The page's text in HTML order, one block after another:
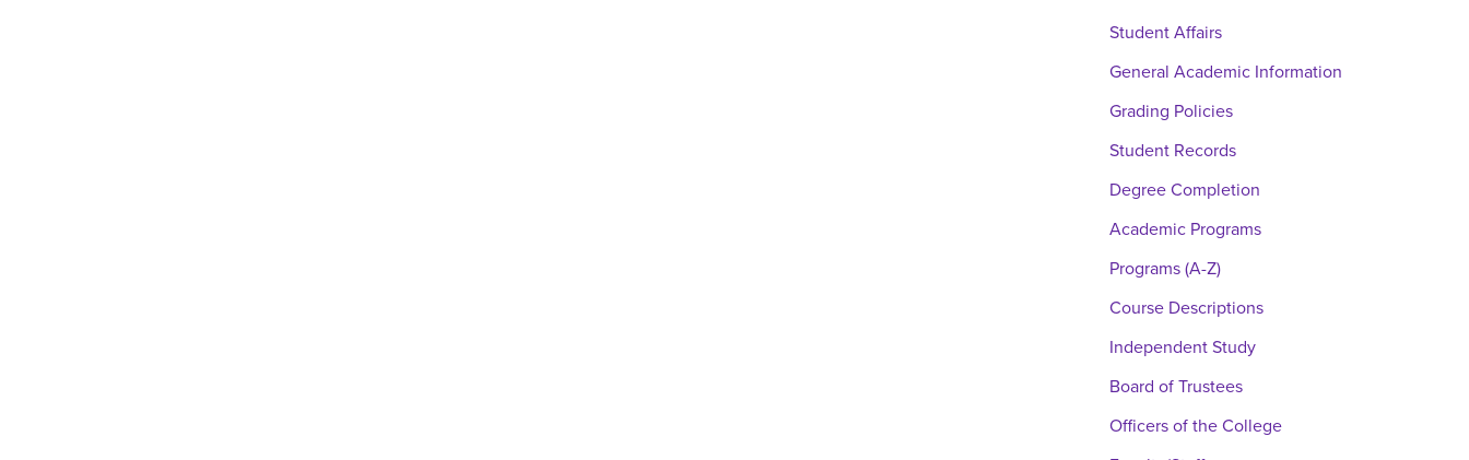
Student Affairs
General Academic Information
Grading Policies
Student Records
Degree Completion
Academic Programs
Programs (A-Z)
Course Descriptions
Independent Study
Board of Trustees
Officers of the College